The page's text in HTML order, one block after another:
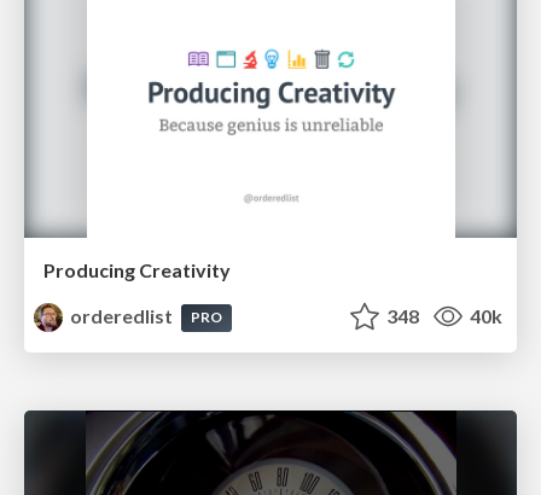
Producing Creativity
orderedlist
PRO 348 40k